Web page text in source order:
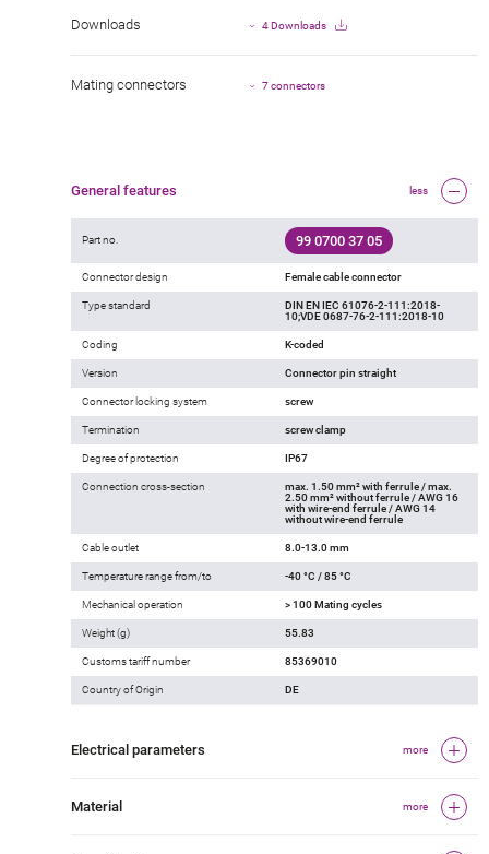
Downloads 4 Downloads
Mating connectors 7 connectors
General features less
Part no. 99 0700 37 05
Connector design Female cable connector
Type standard
DIN EN IEC 61076-2-111:2018-
10;VDE 0687-76-2-111:2018-10
Coding K-coded
Version Connector pin straight
Connector locking system screw
Termination screw clamp
Degree of protection IP67
Connection cross-section
max. 1.50 mm² with ferrule / max.
2.50 mm² without ferrule / AWG 16
with wire-end ferrule / AWG 14
without wire-end ferrule
Cable outlet 8.0-13.0 mm
Temperature range from/to -40 °C / 85 °C
Mechanical operation > 100 Mating cycles
Weight (g) 55.83
Customs tariff number 85369010
Country of Origin DE
Electrical parameters more
Material more